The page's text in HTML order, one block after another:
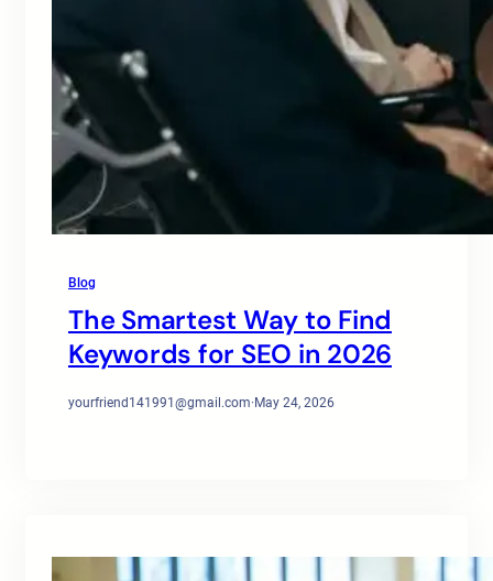
Blog
The Smartest Way to Find
Keywords for SEO in 2026
yourfriend141991@gmail.com·May 24, 2026